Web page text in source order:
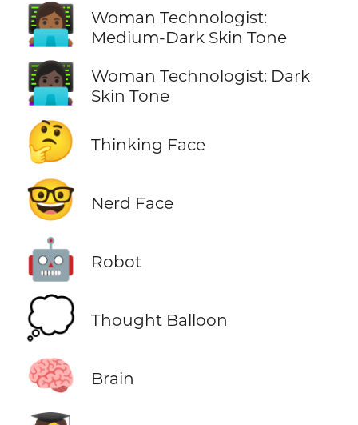
👩🏾‍💻
Woman Technologist:
Medium-Dark Skin Tone
👩🏿‍💻
Woman Technologist: Dark
Skin Tone
🤔 Thinking Face
🤓 Nerd Face
🤖 Robot
💭 Thought Balloon
🧠 Brain